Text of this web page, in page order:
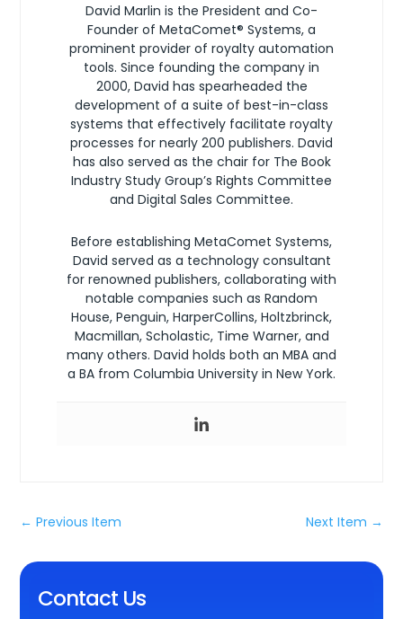
David Marlin is the President and Co-
Founder of MetaComet® Systems, a
prominent provider of royalty automation
tools. Since founding the company in
2000, David has spearheaded the
development of a suite of best-in-class
systems that effectively facilitate royalty
processes for nearly 200 publishers. David
has also served as the chair for The Book
Industry Study Group’s Rights Committee
and Digital Sales Committee.
Before establishing MetaComet Systems,
David served as a technology consultant
for renowned publishers, collaborating with
notable companies such as Random
House, Penguin, HarperCollins, Holtzbrinck,
Macmillan, Scholastic, Time Warner, and
many others. David holds both an MBA and
a BA from Columbia University in New York.
←Previous Item Next Item →
Contact Us